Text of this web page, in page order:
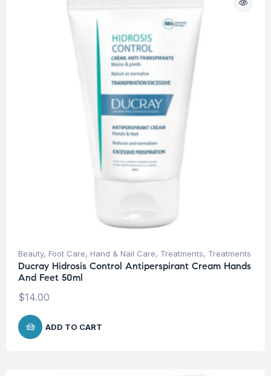
Beauty, Foot Care, Hand & Nail Care, Treatments, Treatments
Ducray Hidrosis Control Antiperspirant Cream Hands
And Feet 50ml
$14.00
ADD TO CART